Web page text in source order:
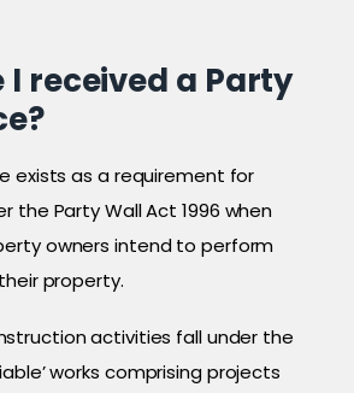
I received a Party
exists as a requirement for
the Party Wall Act 1996 when
owners intend to perform
property.
activities fall under the
works comprising projects